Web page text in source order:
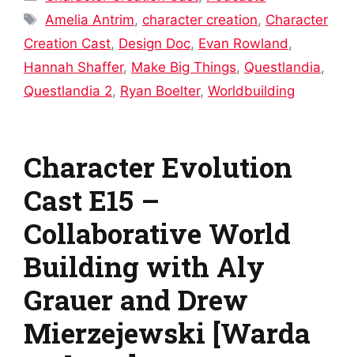
Tags
Amelia Antrim,character creation, Character
Creation Cast, Design Doc, Evan Rowland,
Hannah Shaffer, Make Big Things, Questlandia,
Questlandia 2, Ryan Boelter, Worldbuilding
Character Evolution
Cast E15 –
Collaborative World
Building with Aly
Grauer and Drew
Mierzejewski [Warda